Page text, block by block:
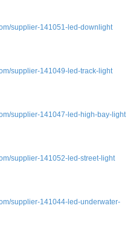
supplier-141051-led-downlight
supplier-141049-led-track-light
supplier-141047-led-high-bay-light
supplier-141052-led-street-light
supplier-141044-led-underwater-